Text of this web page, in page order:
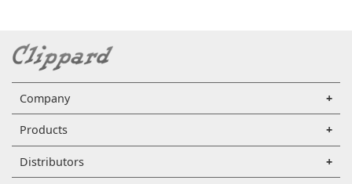
Company
Products
Distributors